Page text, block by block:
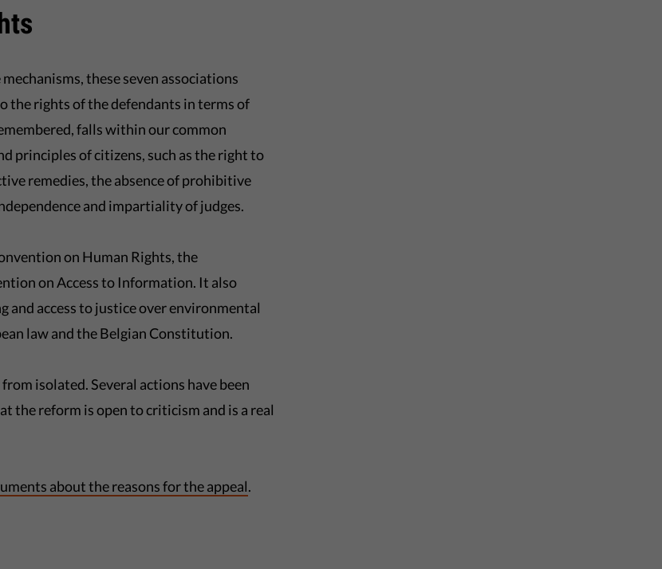
these seven associations
the rights of the defendants in terms of
falls within our common
principles of citizens, such as the right to
remedies, the absence of prohibitive
and impartiality of judges.
on Human Rights, the
on Access to Information. It also
access to justice over environmental
law and the Belgian Constitution.
isolated. Several actions have been
the reform is open to criticism and is a real
about the reasons for the appeal.